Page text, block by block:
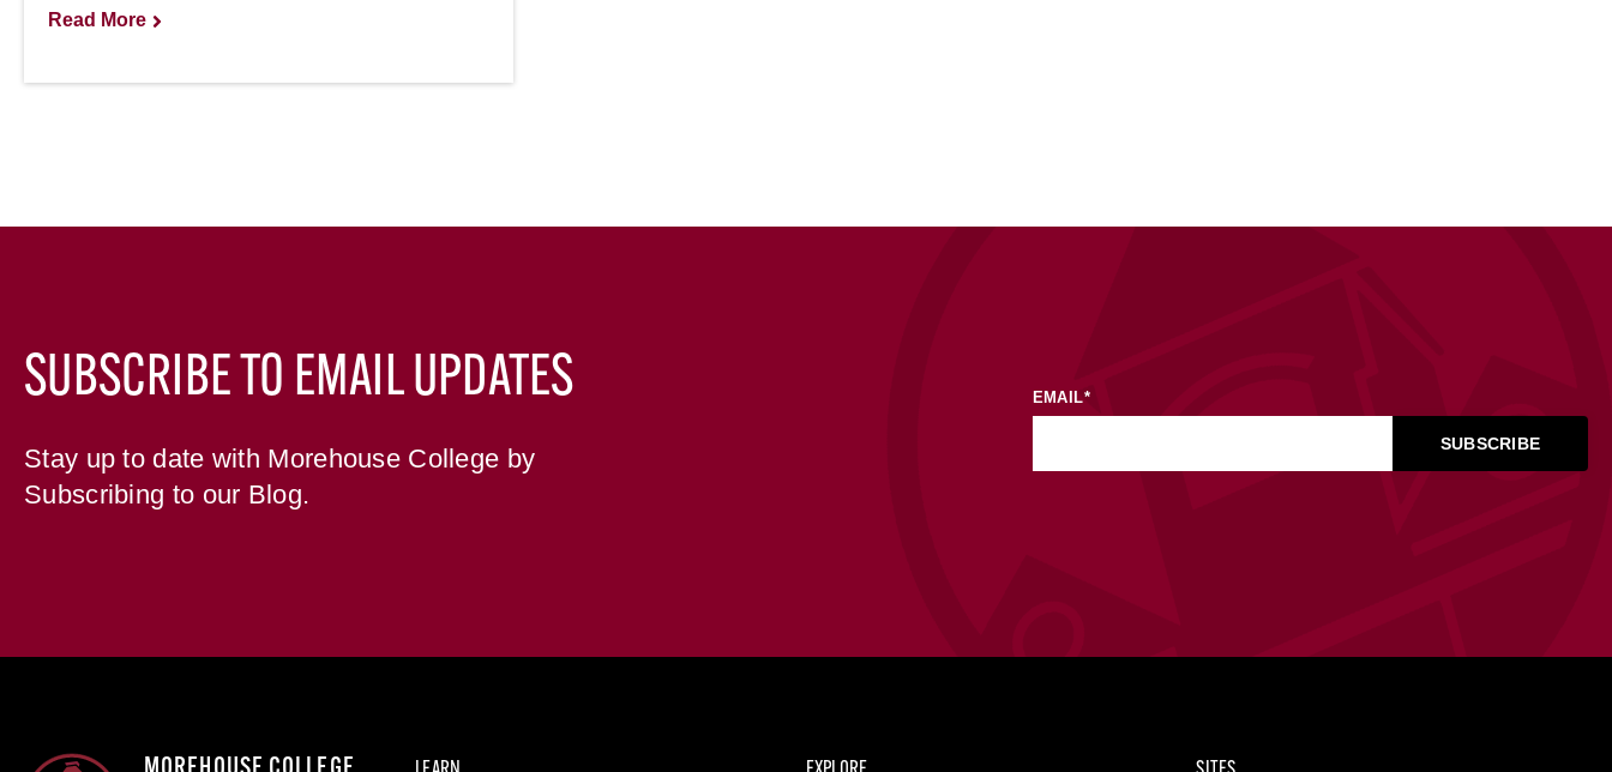
Read More
SUBSCRIBE TO EMAIL UPDATES
Stay up to date with Morehouse College by
Subscribing to our Blog.
EMAIL*